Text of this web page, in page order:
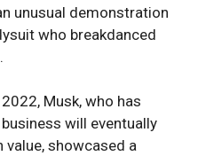
unusual demonstration
who breakdanced
Musk, who has
will eventually
showcased a